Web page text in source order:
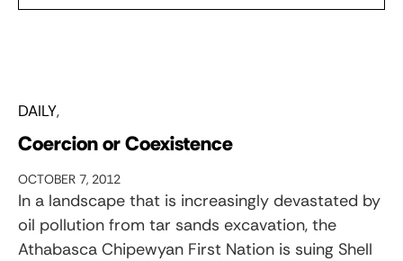
DAILY
Coercion or Coexistence
OCTOBER 7, 2012
In a landscape that is increasingly devastated by
oil pollution from tar sands excavation, the
Athabasca Chipewyan First Nation is suing Shell